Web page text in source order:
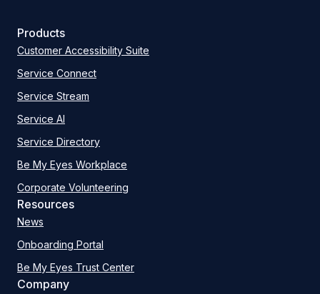
Products
Customer Accessibility Suite
Service Connect
Service Stream
Service AI
Service Directory
Be My Eyes Workplace
Corporate Volunteering
Resources
News
Onboarding Portal
Be My Eyes Trust Center
Company